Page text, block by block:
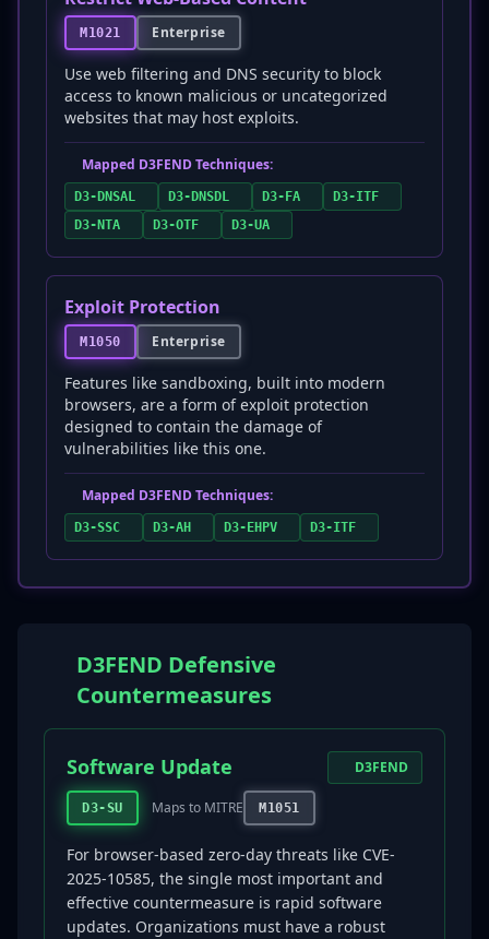
M1021 Enterprise
Use web filtering and DNS security to block
access to known malicious or uncategorized
websites that may host exploits.
Mapped D3FEND Techniques:
D3-DNSAL D3-DNSDL D3-FA
D3-ITF
D3-NTA
D3-OTF D3-UA
Exploit Protection
M1050 Enterprise
Features like sandboxing, built into modern
browsers, are a form of exploit protection
designed to contain the damage of
vulnerabilities like this one.
Mapped D3FEND Techniques:
D3-SSC D3-AH D3-EHPV D3-ITF
D3FEND Defensive
Countermeasures
Software Update
D3-SU Maps to MITRE M1051
D3FEND
For browser-based zero-day threats like CVE-
2025-10585, the single most important and
effective countermeasure is rapid software
updates. Organizations must have a robust